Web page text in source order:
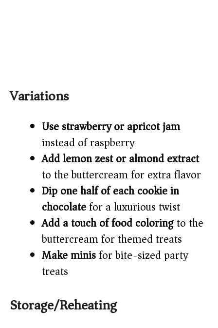
Variations
Use strawberry or apricot jam
instead of raspberry
Add lemon zest or almond extract
to the buttercream for extra flavor
Dip one half of each cookie in
chocolatefor a luxurious twist
Add a touch of food coloringto the
buttercream for themed treats
Make minisfor bite-sized party
treats
Storage/Reheating